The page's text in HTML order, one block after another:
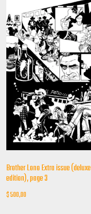
Brother Lono Extra issue (deluxe
edition), page 3
$500,00